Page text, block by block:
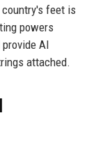
feet is
powers
AI
attached.